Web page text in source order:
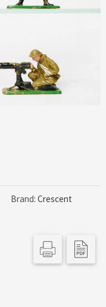
Brand:Crescent